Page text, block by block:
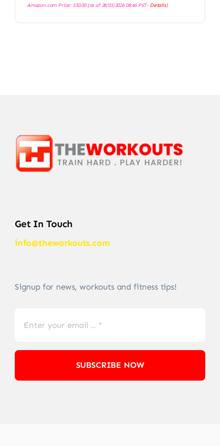
Amazon.com Price: $30.00(as of 28/03/2026 08:46 PST- Details)
Get In Touch
info@theworkouts.com
Signup for news, workouts and fitness tips!
SUBSCRIBE NOW